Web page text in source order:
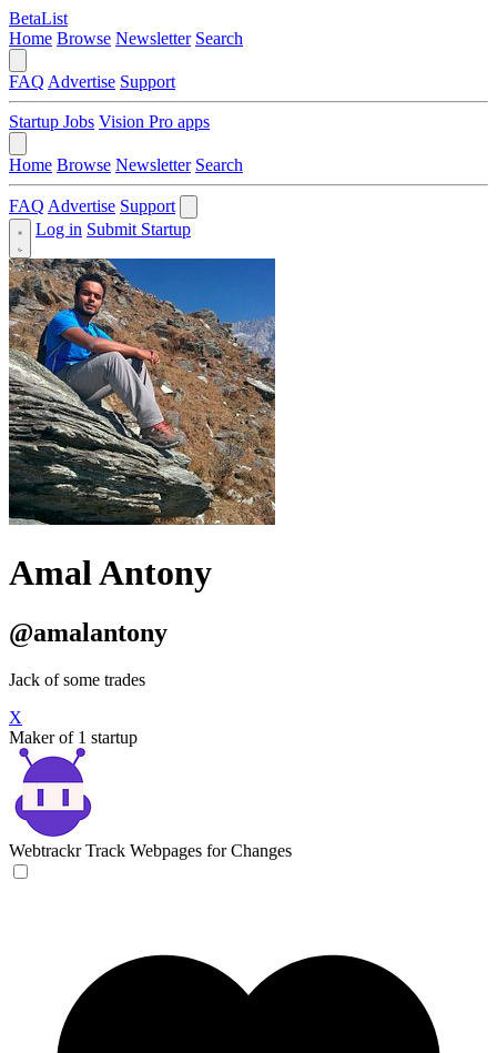
BetaList
Home Browse Newsletter Search
FAQ Advertise Support
Startup Jobs Vision Pro apps
Home Browse Newsletter Search
FAQ Advertise Support
Log in Submit Startup
Amal Antony
@amalantony
Jack of some trades
X
Maker of 1 startup
Webtrackr Track Webpages for Changes